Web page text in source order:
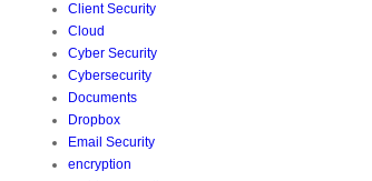
Client Security
Cloud
Cyber Security
Cybersecurity
Documents
Dropbox
Email Security
encryption